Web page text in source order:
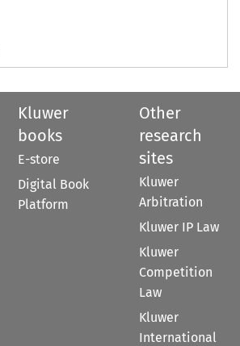
Kluwer
books
E-store
Digital Book
Platform
Other
research
sites
Kluwer
Arbitration
Kluwer IP Law
Kluwer
Competition
Law
Kluwer
International